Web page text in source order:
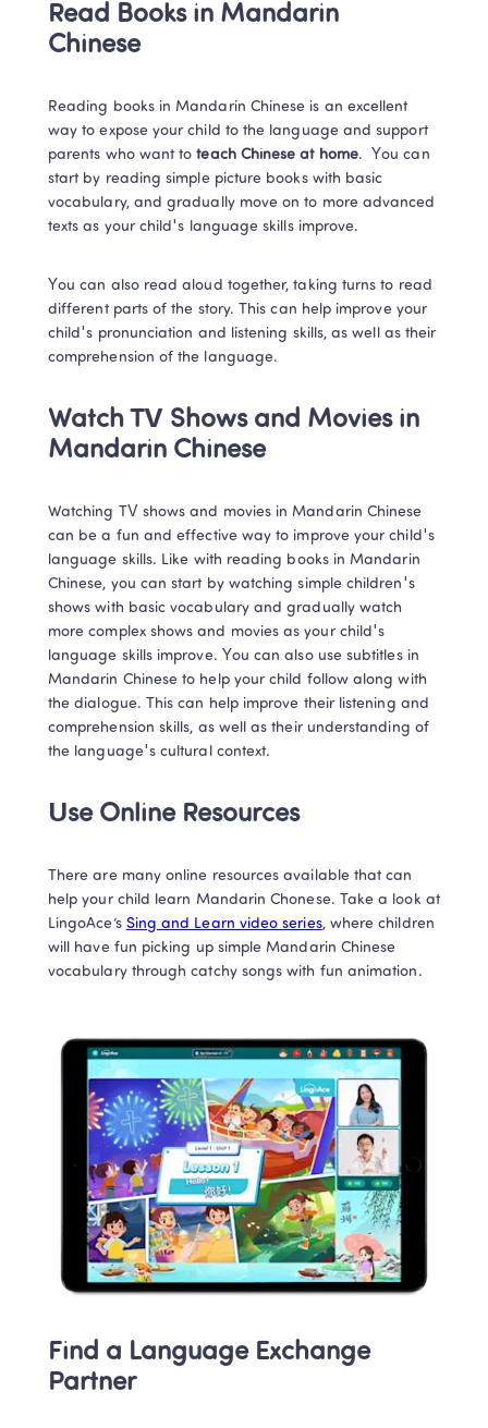
Read Books in Mandarin
Chinese
Reading books in Mandarin Chinese is an excellent
way to expose your child to the language and support
parents who want to teach Chinese at home. You can
start by reading simple picture books with basic
vocabulary, and gradually move on to more advanced
texts as your child's language skills improve.
You can also read aloud together, taking turns to read
different parts of the story. This can help improve your
child's pronunciation and listening skills, as well as their
comprehension of the language.
Watch TV Shows and Movies in
Mandarin Chinese
Watching TV shows and movies in Mandarin Chinese
can be a fun and effective way to improve your child's
language skills. Like with reading books in Mandarin
Chinese, you can start by watching simple children's
shows with basic vocabulary and gradually watch
more complex shows and movies as your child's
language skills improve. You can also use subtitles in
Mandarin Chinese to help your child follow along with
the dialogue. This can help improve their listening and
comprehension skills, as well as their understanding of
the language's cultural context.
Use Online Resources
There are many online resources available that can
help your child learn Mandarin Chonese. Take a look at
LingoAce’s Sing and Learn video series, where children
will have fun picking up simple Mandarin Chinese
vocabulary through catchy songs with fun animation.
Find a Language Exchange
Partner